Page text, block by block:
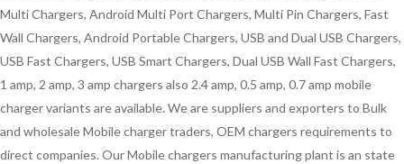
Multi Chargers, Android Multi Port Chargers, Multi Pin Chargers, Fast
Wall Chargers, Android Portable Chargers, USB and Dual USB Chargers,
USB Fast Chargers, USB Smart Chargers, Dual USB Wall Fast Chargers,
1 amp, 2 amp, 3 amp chargers also 2.4 amp, 0.5 amp, 0.7 amp mobile
charger variants are available. We are suppliers and exporters to Bulk
and wholesale Mobile charger traders, OEM chargers requirements to
direct companies. Our Mobile chargers manufacturing plant is an state